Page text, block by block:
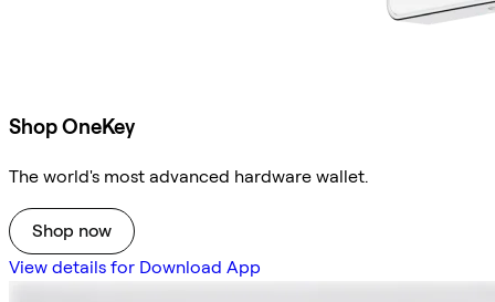
Shop OneKey
The world's most advanced hardware wallet.
Shop now
View details for Download App